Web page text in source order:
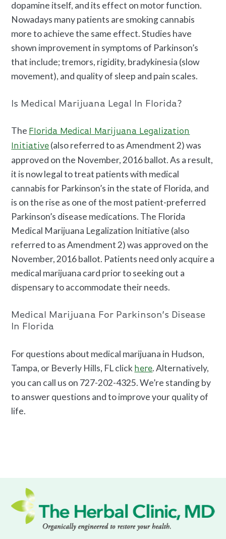
dopamine itself, and its effect on motor function.
Nowadays many patients are smoking cannabis
more to achieve the same effect. Studies have
shown improvement in symptoms of Parkinson’s
that include; tremors, rigidity, bradykinesia (slow
movement), and quality of sleep and pain scales.
Is Medical Marijuana Legal In Florida?
The Florida Medical Marijuana Legalization
Initiative (also referred to as Amendment 2) was
approved on the November, 2016 ballot. As a result,
it is now legal to treat patients with medical
cannabis for Parkinson’s in the state of Florida, and
is on the rise as one of the most patient-preferred
Parkinson’s disease medications. The Florida
Medical Marijuana Legalization Initiative (also
referred to as Amendment 2) was approved on the
November, 2016 ballot. Patients need only acquire a
medical marijuana card prior to seeking out a
dispensary to accommodate their needs.
Medical Marijuana For Parkinson’s Disease
In Florida
For questions about medical marijuana in Hudson,
Tampa, or Beverly Hills, FL click here. Alternatively,
you can call us on 727-202-4325. We’re standing by
to answer questions and to improve your quality of
life.